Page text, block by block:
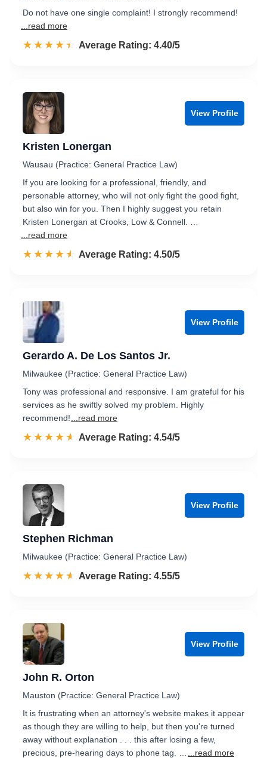
Do not have one single complaint! I strongly recommend!
...read more
☆☆☆☆☆
★★★★★ Rated 4.4 out of 5
Average Rating: 4.40/5
View Profile
Kristen Lonergan
Wausau (Practice: General Practice Law)
If you are looking for a professional, friendly, and
personable attorney, who will not only fight the good fight,
but also win for you. Then I highly suggest you retain
Kristen Lonergan at Crooks, Low & Connell. …
...read more
☆☆☆☆☆
★★★★★ Rated 4.5 out of 5
Average Rating: 4.50/5
View Profile
Gerardo A. De Los Santos Jr.
Milwaukee (Practice: General Practice Law)
Tony was professional and responsive. I am grateful for his
services as he swiftly solved my problem. Highly
recommend!
...read more
☆☆☆☆☆
★★★★★ Rated 4.5 out of 5
Average Rating: 4.54/5
View Profile
Stephen Richman
Milwaukee (Practice: General Practice Law)
☆☆☆☆☆
★★★★★ Rated 4.6 out of 5
Average Rating: 4.55/5
View Profile
John R. Orton
Mauston (Practice: General Practice Law)
It is frustrating when an attorney's website makes it appear
as though they are willing to help, but then you're turned
away without explanation . . . this after losing a few,
precious, pre-hearing days to phone tag. …
...read more